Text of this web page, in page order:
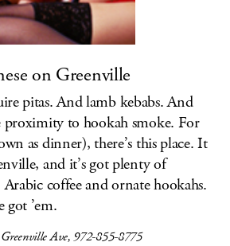
on Greenville
pitas. And lamb kebabs. And
proximity to hookah smoke. For
as dinner), there’s this place. It
and it’s got plenty of
Arabic coffee and ornate hookahs.
got ’em.
Ave, 972-855-8775